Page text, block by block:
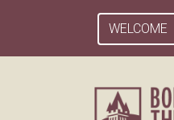
WELCOME